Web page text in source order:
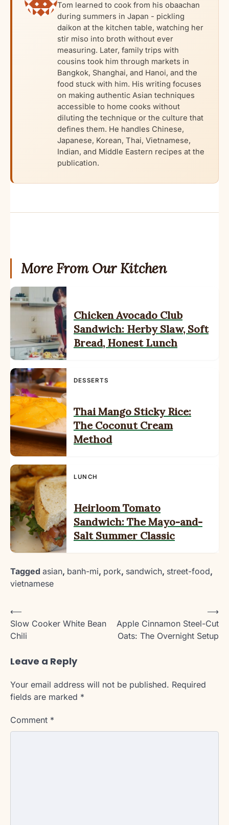
Tom learned to cook from his obaachan
during summers in Japan - pickling
daikon at the kitchen table, watching her
stir miso into broth without ever
measuring. Later, family trips with
cousins took him through markets in
Bangkok, Shanghai, and Hanoi, and the
food stuck with him. His writing focuses
on making authentic Asian techniques
accessible to home cooks without
diluting the technique or the culture that
defines them. He handles Chinese,
Japanese, Korean, Thai, Vietnamese,
Indian, and Middle Eastern recipes at the
publication.
More From Our Kitchen
Chicken Avocado Club
Sandwich: Herby Slaw, Soft
Bread, Honest Lunch
DESSERTS
Thai Mango Sticky Rice:
The Coconut Cream
Method
LUNCH
Heirloom Tomato
Sandwich: The Mayo-and-
Salt Summer Classic
Tagged asian, banh-mi, pork, sandwich, street-food,
vietnamese
Post
navigation
⟵
Slow Cooker White Bean
Chili
Apple Cinnamon Steel-Cut
Oats: The Overnight Setup
⟶
Leave a Reply
Your email address will not be published. Required
fields are marked *
Comment *